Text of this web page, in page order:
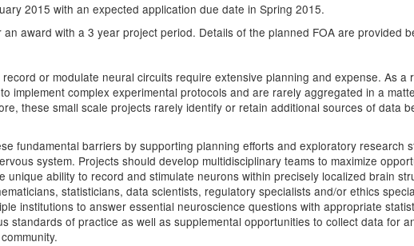
2015 with an expected application due date in Spring 2015.
award with a 3 year project period. Details of the planned FOA are provided
or modulate neural circuits require extensive planning and expense. As
implement complex experimental protocols and are rarely aggregated in a
these small scale projects rarely identify or retain additional sources of data
fundamental barriers by supporting planning efforts and exploratory research
system. Projects should develop multidisciplinary teams to maximize
ability to record and stimulate neurons within precisely localized brain
statisticians, data scientists, regulatory specialists and/or ethics
institutions to answer essential neuroscience questions with appropriate
standards of practice as well as supplemental opportunities to collect data for